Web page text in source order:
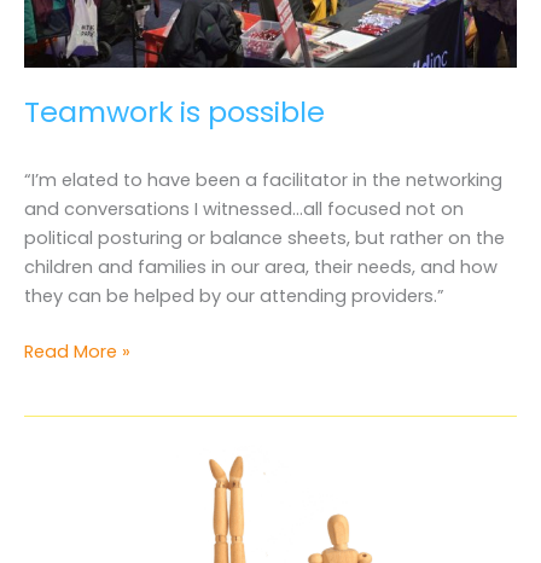
Teamwork is possible
“I’m elated to have been a facilitator in the networking
and conversations I witnessed…all focused not on
political posturing or balance sheets, but rather on the
children and families in our area, their needs, and how
they can be helped by our attending providers.”
Teamwork
Read More »